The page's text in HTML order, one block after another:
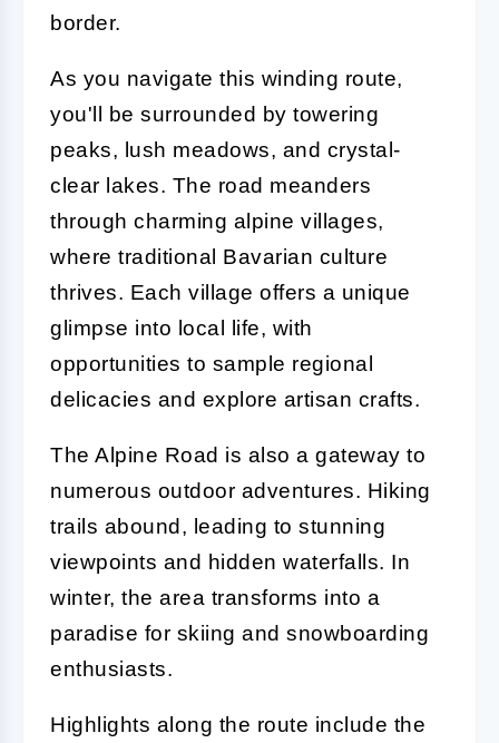
border.
As you navigate this winding route,
you'll be surrounded by towering
peaks, lush meadows, and crystal-
clear lakes. The road meanders
through charming alpine villages,
where traditional Bavarian culture
thrives. Each village offers a unique
glimpse into local life, with
opportunities to sample regional
delicacies and explore artisan crafts.
The Alpine Road is also a gateway to
numerous outdoor adventures. Hiking
trails abound, leading to stunning
viewpoints and hidden waterfalls. In
winter, the area transforms into a
paradise for skiing and snowboarding
enthusiasts.
Highlights along the route include the